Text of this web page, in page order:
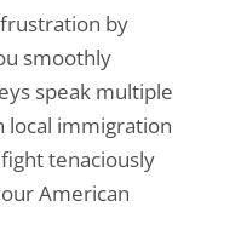
by
smoothly
speak multiple
local immigration
tenaciously
American